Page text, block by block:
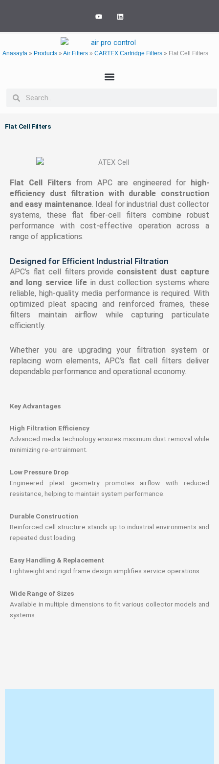
o
t
b
e
i
k
d
i
n
Anasayfa » Products » Air Filters » CARTEX Cartridge Filters » Flat Cell Filters
SearchSearch
Flat Cell Filters
Flat Cell Filtersfrom APC are engineered for high-
efficiency dust filtration with durable construction
and easy maintenance. Ideal for industrial dust collector
systems, these flat fiber-cell filters combine robust
performance with cost-effective operation across a
range of applications.
Designed for Efficient Industrial Filtration
APC’s flat cell filters provide consistent dust capture
and long service life in dust collection systems where
reliable, high-quality media performance is required. With
optimized pleat spacing and reinforced frames, these
filters maintain airflow while capturing particulate
efficiently.
Whether you are upgrading your filtration system or
replacing worn elements, APC’s flat cell filters deliver
dependable performance and operational economy.
Key Advantages
High Filtration Efficiency
Advanced media technology ensures maximum dust removal while
minimizing re-entrainment.
Low Pressure Drop
Engineered pleat geometry promotes airflow with reduced
resistance, helping to maintain system performance.
Durable Construction
Reinforced cell structure stands up to industrial environments and
repeated dust loading.
Easy Handling & Replacement
Lightweight and rigid frame design simplifies service operations.
Wide Range of Sizes
Available in multiple dimensions to fit various collector models and
systems.